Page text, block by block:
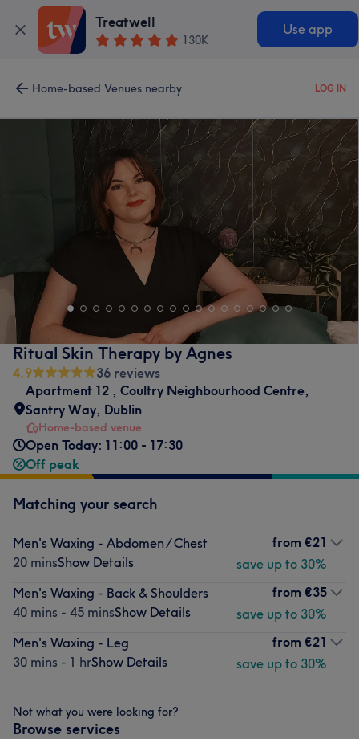
Treatwell
130K
Use app
Home-based Venues nearby LOG IN
Ritual Skin Therapy by Agnes
4.9
36 reviews
Apartment 12 , Coultry Neighbourhood Centre,
Santry Way, Dublin
Home-based venue
Open Today: 11:00 - 17:30
Off peak
Matching your search
Men's Waxing - Abdomen / Chest
20 minsShow Details
from €21
save up to 30%
Men's Waxing - Back & Shoulders
40 mins - 45 minsShow Details
from €35
save up to 30%
Men's Waxing - Leg
30 mins - 1 hrShow Details
from €21
save up to 30%
Not what you were looking for?
Browse services